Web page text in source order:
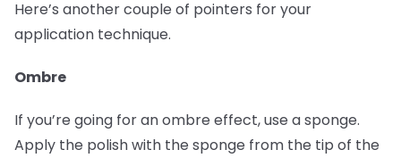
Here’s another couple of pointers for your
application technique.
Ombre
If you’re going for an ombre effect, use a sponge.
Apply the polish with the sponge from the tip of the